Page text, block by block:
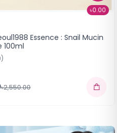
৳0.00
Essence : Snail Mucin
100ml
৳2,550.00